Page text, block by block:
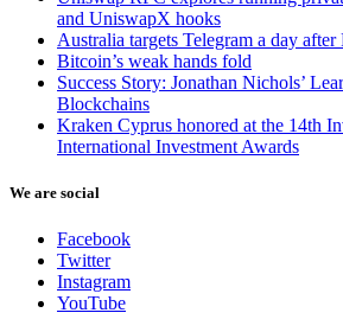
and UniswapX hooks
Australia targets Telegram a day
Bitcoin’s weak hands fold
Success Story: Jonathan Nichols’
Blockchains
Kraken Cyprus honored at the 14th
International Investment Awards
We are social
Facebook
Twitter
Instagram
YouTube